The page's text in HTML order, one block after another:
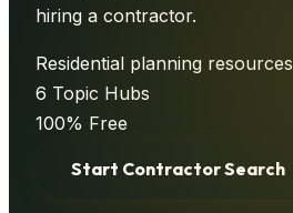
hiring a contractor.
Residential planning resources
6 Topic Hubs
100% Free
Start Contractor Search